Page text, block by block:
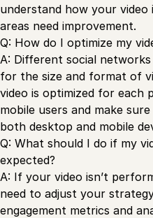
understand how your
areas need improvement.
Q: How do I optimize my
A: Different social
for the size and format of
video is optimized for each
mobile users and make
both desktop and mobile
Q: What should I do if my
expected?
A: If your video isn’t
need to adjust your
engagement metrics and